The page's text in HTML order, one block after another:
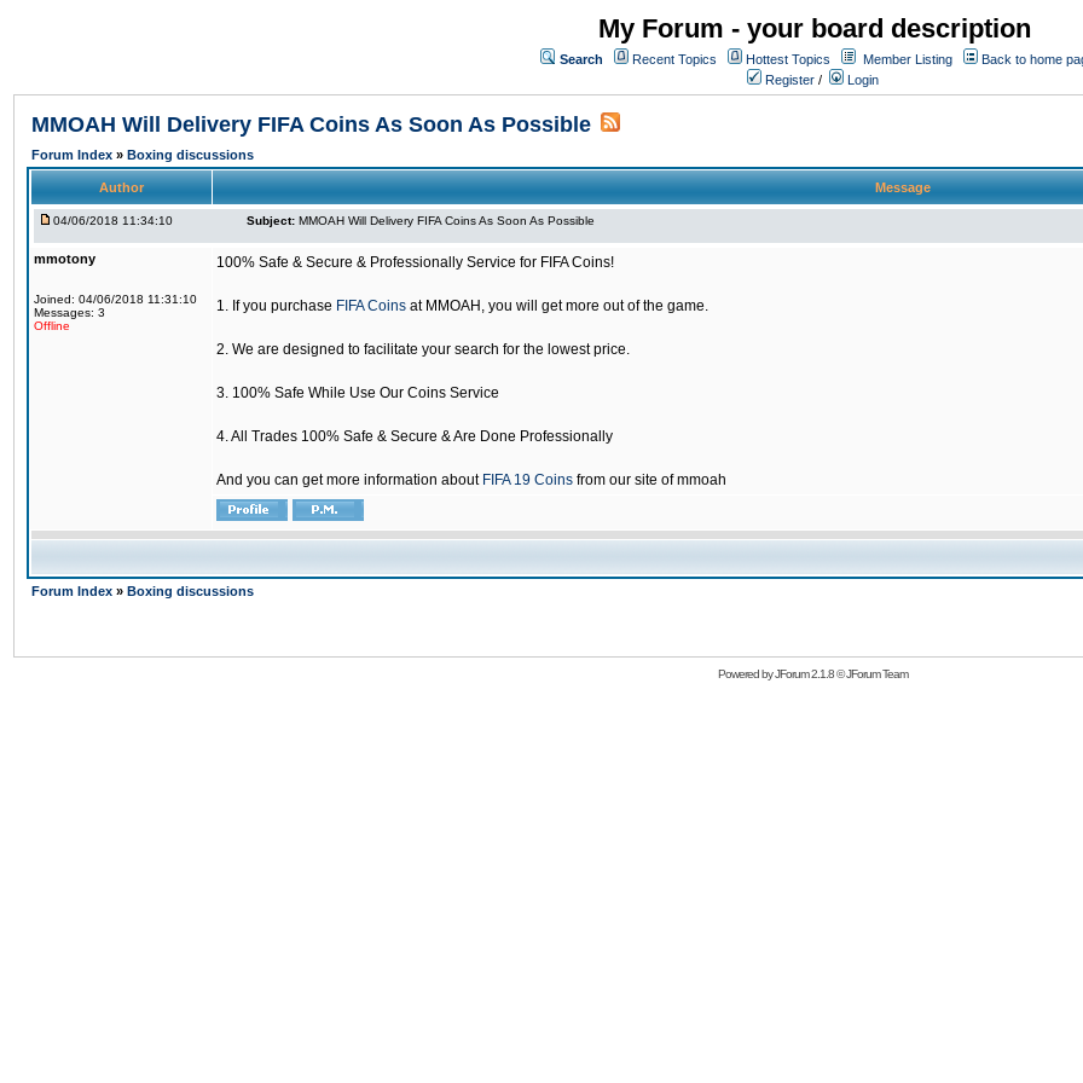
My Forum - your board description
Search Recent Topics Hottest Topics Member Listing
Back to home
Register / Login
MMOAH Will Delivery FIFA Coins As Soon As Possible
Forum Index » Boxing discussions
Author Message
04/06/2018 11:34:10 Subject: MMOAH Will Delivery FIFA Coins As Soon As Possible
mmotony
Joined: 04/06/2018 11:31:10
Messages: 3
Offline
100% Safe & Secure & Professionally Service for FIFA Coins!
1. If you purchase FIFA Coins at MMOAH, you will get more out of the game.
2. We are designed to facilitate your search for the lowest price.
3. 100% Safe While Use Our Coins Service
4. All Trades 100% Safe & Secure & Are Done Professionally
And you can get more information about FIFA 19 Coins from our site of mmoah
Forum Index » Boxing discussions
Powered byJForum 2.1.8©JForum Team